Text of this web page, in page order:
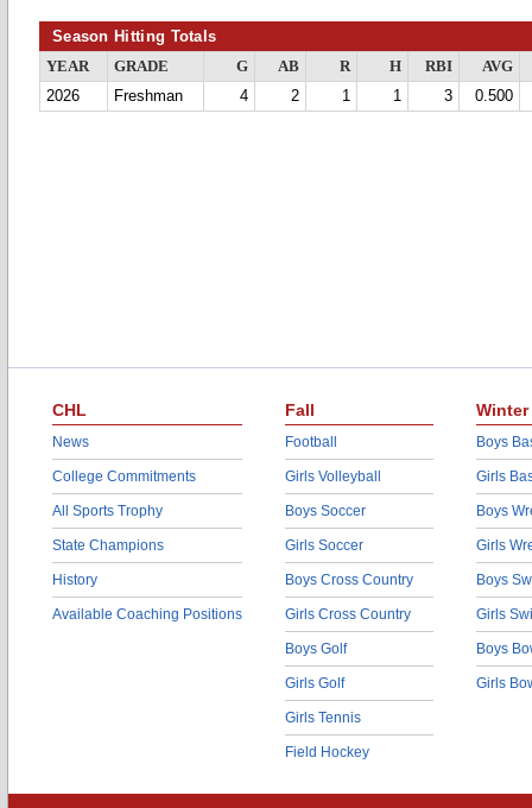
Season Hitting Totals
YEAR GRADE G AB R H RBI
AVG
2026
Freshman 4 2 1 1 3 0.500
CHL
News
College Commitments
All Sports Trophy
State Champions
History
Available Coaching Positions
Fall
Football
Girls Volleyball
Boys Soccer
Girls Soccer
Boys Cross Country
Girls Cross Country
Boys Golf
Girls Golf
Girls Tennis
Field Hockey
Winter
Boys
Girls
Boys
Girls
Boys
Girls
Boys
Girls